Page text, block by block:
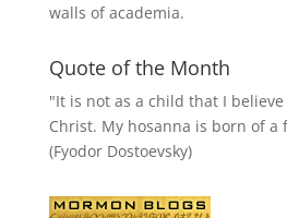
walls of academia.
Quote of the Month
"It is not as a child that I believe
Christ. My hosanna is born of a
(Fyodor Dostoevsky)